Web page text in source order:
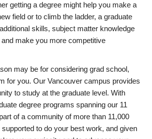
getting a degree might help you make a
field or to climb the ladder, a graduate
skills, subject matter knowledge
make you more competitive
may be for considering grad school,
for you. Our Vancouver campus provides
to study at the graduate level. With
degree programs spanning our 11
of a community of more than 11,000
to do your best work, and given